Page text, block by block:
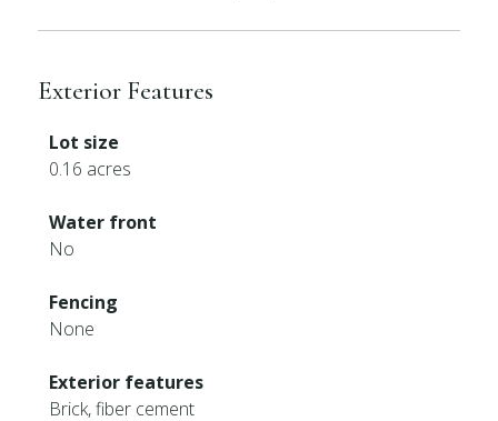
Exterior Features
Lot size
0.16 acres
Water front
No
Fencing
None
Exterior features
Brick, fiber cement